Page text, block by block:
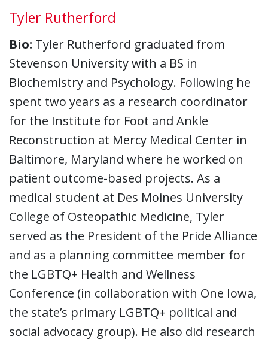
Tyler Rutherford
Bio: Tyler Rutherford graduated from
Stevenson University with a BS in
Biochemistry and Psychology. Following he
spent two years as a research coordinator
for the Institute for Foot and Ankle
Reconstruction at Mercy Medical Center in
Baltimore, Maryland where he worked on
patient outcome-based projects. As a
medical student at Des Moines University
College of Osteopathic Medicine, Tyler
served as the President of the Pride Alliance
and as a planning committee member for
the LGBTQ+ Health and Wellness
Conference (in collaboration with One Iowa,
the state’s primary LGBTQ+ political and
social advocacy group). He also did research